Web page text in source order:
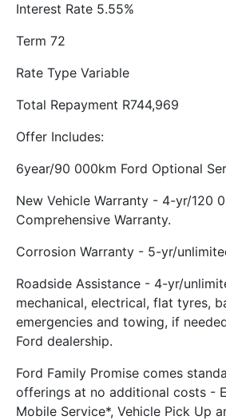
Interest Rate 5.55%
Term 72
Rate Type Variable
Total Repayment R744,969
Offer Includes:
6year/90 000km Ford Optional
New Vehicle Warranty - 4-yr/120
Comprehensive Warranty.
Corrosion Warranty - 5-yr/
Roadside Assistance - 4-yr/
mechanical, electrical, flat tyres,
emergencies and towing, if
Ford dealership.
Ford Family Promise comes
offerings at no additional costs -
Mobile Service*, Vehicle Pick Up